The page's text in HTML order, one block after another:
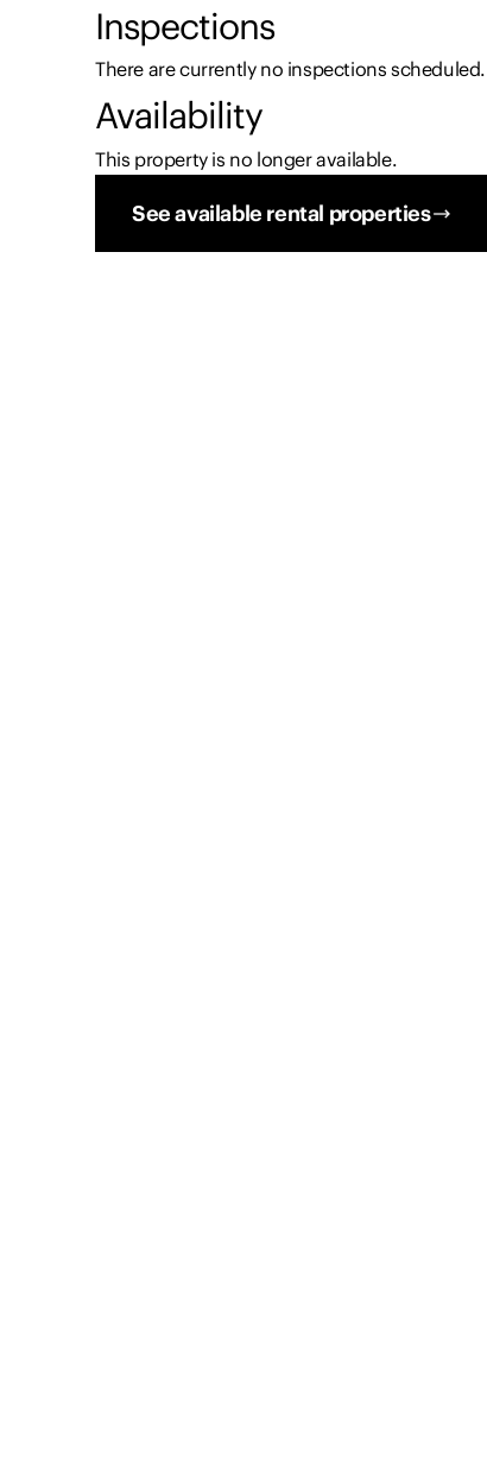
Inspections
There are currently no inspections scheduled.
Availability
This property is no longer available.
See available rental properties